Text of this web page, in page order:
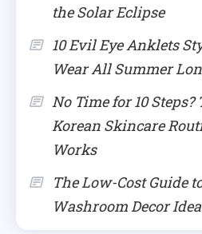
the Solar Eclipse
10 Evil Eye Anklets
Wear All Summer
No Time for 10
Korean Skincare
Works
The Low-Cost Guide
Washroom Decor